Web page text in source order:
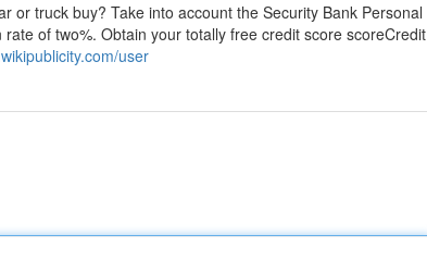
or truck buy? Take into account the Security Bank Personal
of two%. Obtain your totally free credit score scoreCredit
user